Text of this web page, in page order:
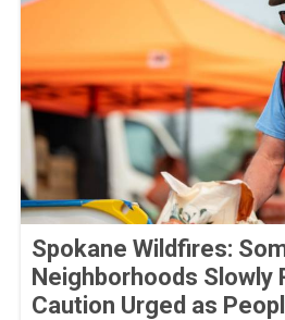
Spokane Wildfires:
Neighborhoods Slowly
Caution Urged as